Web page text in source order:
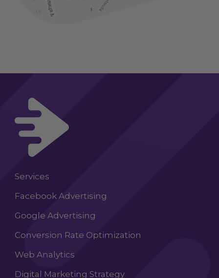
Services
Facebook Advertising
Google Advertising
Conversion Rate Optimization
Web Analytics
Digital Marketing Strategy